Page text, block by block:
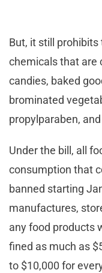
But, it still
chemicals that are
candies, baked
brominated
propylparaben,
Under the bill, all
consumption that
banned starting
manufactures,
any food products
fined as much as
to $10,000 for